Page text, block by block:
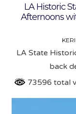
inLA Historic
Afternoons
LA State
back
73596 total